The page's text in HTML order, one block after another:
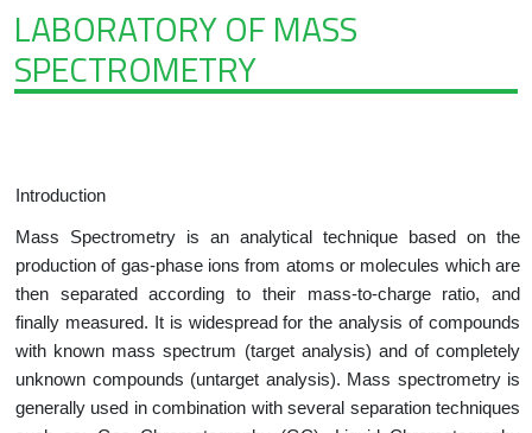
LABORATORY OF MASS
SPECTROMETRY
Introduction
Mass Spectrometry is an analytical technique based on the
production of gas-phase ions from atoms or molecules which are
then separated according to their mass-to-charge ratio, and
finally measured. It is widespread for the analysis of compounds
with known mass spectrum (target analysis) and of completely
unknown compounds (untarget analysis). Mass spectrometry is
generally used in combination with several separation techniques